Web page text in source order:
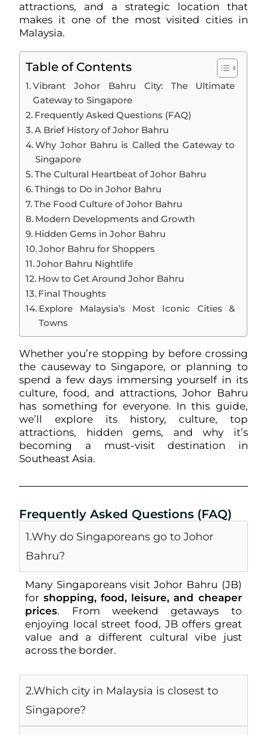
attractions, and a strategic location that
makes it one of the most visited cities in
Malaysia.
Table of Contents
Vibrant Johor Bahru City: The Ultimate
Gateway to Singapore
Frequently Asked Questions (FAQ)
A Brief History of Johor Bahru
Why Johor Bahru is Called the Gateway to
Singapore
The Cultural Heartbeat of Johor Bahru
Things to Do in Johor Bahru
The Food Culture of Johor Bahru
Modern Developments and Growth
Hidden Gems in Johor Bahru
Johor Bahru for Shoppers
Johor Bahru Nightlife
How to Get Around Johor Bahru
Final Thoughts
Explore Malaysia’s Most Iconic Cities &
Towns
Whether you’re stopping by before crossing
the causeway to Singapore, or planning to
spend a few days immersing yourself in its
culture, food, and attractions, Johor Bahru
has something for everyone. In this guide,
we’ll explore its history, culture, top
attractions, hidden gems, and why it’s
becoming a must-visit destination in
Southeast Asia.
Frequently Asked Questions (FAQ)
1.Why do Singaporeans go to Johor
Bahru?
Many Singaporeans visit Johor Bahru (JB)
for shopping, food, leisure, and cheaper
prices. From weekend getaways to
enjoying local street food, JB offers great
value and a different cultural vibe just
across the border.
2.Which city in Malaysia is closest to
Singapore?